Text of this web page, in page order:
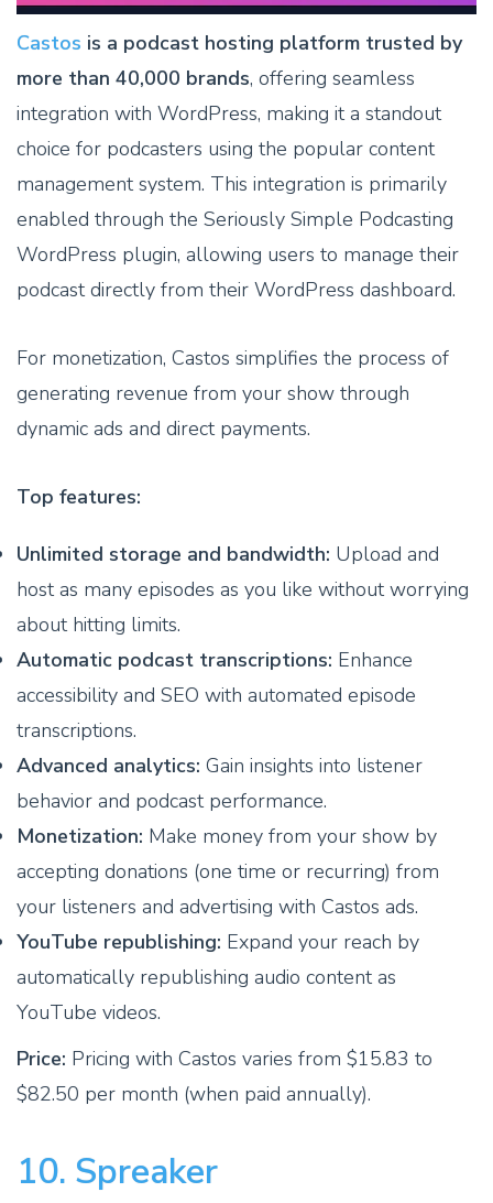
Castos is a podcast hosting platform trusted by
more than 40,000 brands, offering seamless
integration with WordPress, making it a standout
choice for podcasters using the popular content
management system. This integration is primarily
enabled through the Seriously Simple Podcasting
WordPress plugin, allowing users to manage their
podcast directly from their WordPress dashboard.
For monetization, Castos simplifies the process of
generating revenue from your show through
dynamic ads and direct payments.
Top features:
Unlimited storage and bandwidth: Upload and
host as many episodes as you like without worrying
about hitting limits.
Automatic podcast transcriptions: Enhance
accessibility and SEO with automated episode
transcriptions.
Advanced analytics: Gain insights into listener
behavior and podcast performance.
Monetization: Make money from your show by
accepting donations (one time or recurring) from
your listeners and advertising with Castos ads.
YouTube republishing: Expand your reach by
automatically republishing audio content as
YouTube videos.
Price: Pricing with Castos varies from $15.83 to
$82.50 per month (when paid annually).
10. Spreaker